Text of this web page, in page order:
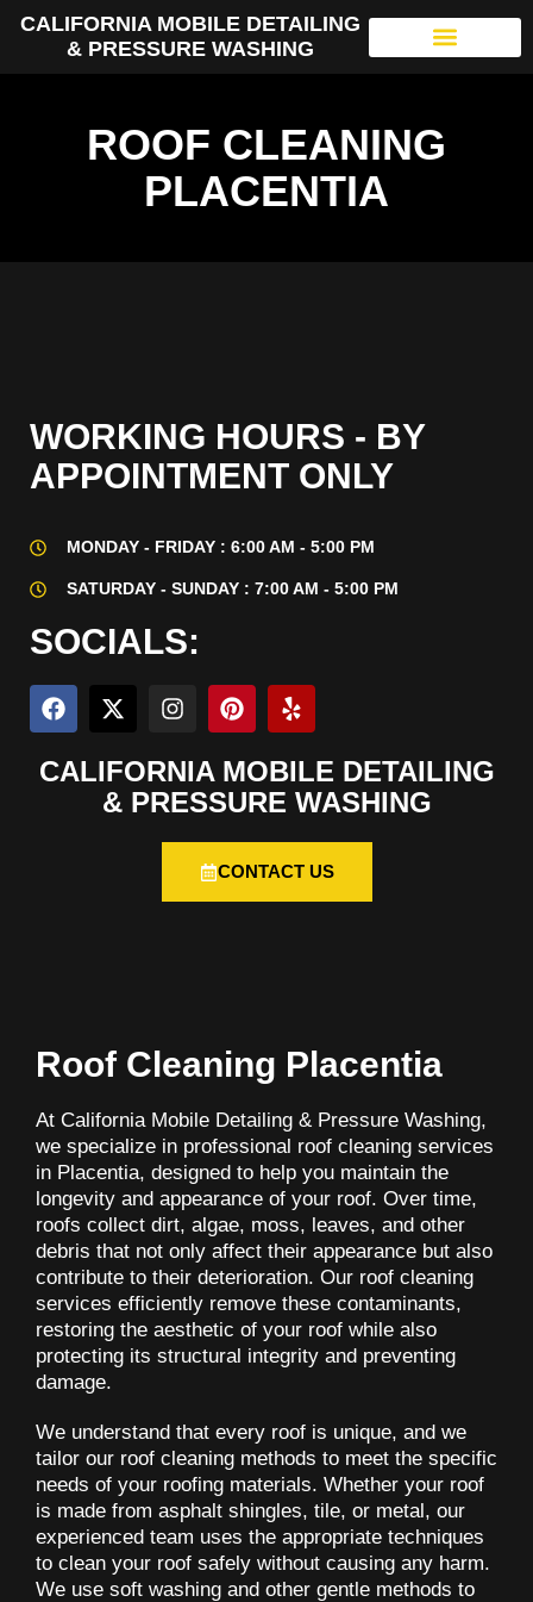
CALIFORNIA MOBILE DETAILING
& PRESSURE WASHING
ROOF CLEANING
PLACENTIA
WORKING HOURS - BY
APPOINTMENT ONLY
MONDAY - FRIDAY : 6:00 AM - 5:00 PM
SATURDAY - SUNDAY : 7:00 AM - 5:00 PM
SOCIALS:
CALIFORNIA MOBILE DETAILING
& PRESSURE WASHING
CONTACT US
Roof Cleaning Placentia
At California Mobile Detailing & Pressure Washing,
we specialize in professional roof cleaning services
in Placentia, designed to help you maintain the
longevity and appearance of your roof. Over time,
roofs collect dirt, algae, moss, leaves, and other
debris that not only affect their appearance but also
contribute to their deterioration. Our roof cleaning
services efficiently remove these contaminants,
restoring the aesthetic of your roof while also
protecting its structural integrity and preventing
damage.
We understand that every roof is unique, and we
tailor our roof cleaning methods to meet the specific
needs of your roofing materials. Whether your roof
is made from asphalt shingles, tile, or metal, our
experienced team uses the appropriate techniques
to clean your roof safely without causing any harm.
We use soft washing and other gentle methods to